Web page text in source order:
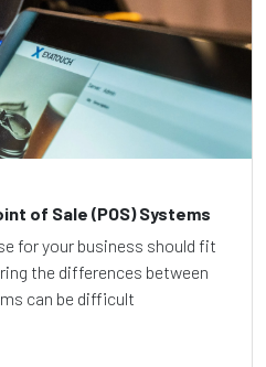
of Sale (POS) Systems
for your business should fit
the differences between
can be difficult